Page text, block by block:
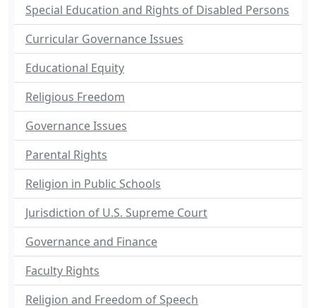
Special Education and Rights of Disabled Persons
Curricular Governance Issues
Educational Equity
Religious Freedom
Governance Issues
Parental Rights
Religion in Public Schools
Jurisdiction of U.S. Supreme Court
Governance and Finance
Faculty Rights
Religion and Freedom of Speech